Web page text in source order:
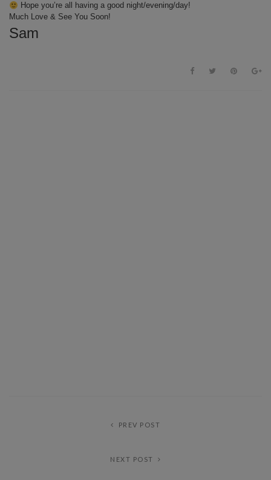
Hope you’re all having a good night/evening/day!
Much Love & See You Soon!
Sam
PREV POST
NEXT POST